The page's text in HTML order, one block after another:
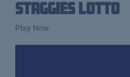
Staggies Lotto
Play Now